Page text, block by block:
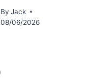
By Jack
08/06/2026